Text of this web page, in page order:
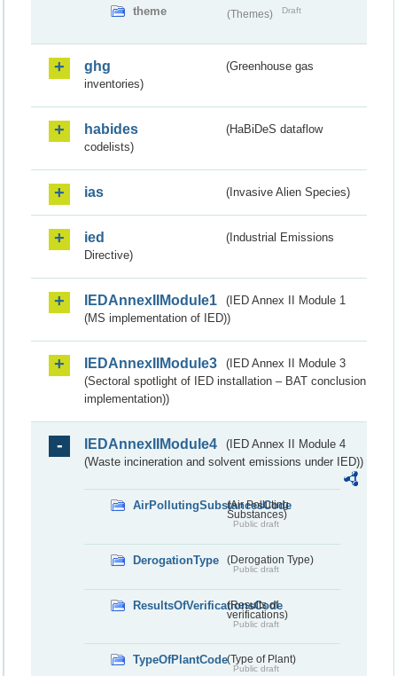
theme (Themes) Draft
ghg
(Greenhouse gas
inventories)
habides
(HaBiDeS dataflow
codelists)
ias (Invasive Alien Species)
ied
(Industrial Emissions
Directive)
IEDAnnexIIModule1
(IED Annex II Module 1
(MS implementation of IED))
IEDAnnexIIModule3
(IED Annex II Module 3
(Sectoral spotlight of IED installation – BAT conclusion
implementation))
IEDAnnexIIModule4
(IED Annex II Module 4
(Waste incineration and solvent emissions under IED))
AirPollutingSubstancesCode
(Air Polluting
Substances)
Public draft
DerogationType (Derogation Type)
Public draft
ResultsOfVerificationsCode
(Results of
verifications)
Public draft
TypeOfPlantCode(Type of Plant)
Public draft